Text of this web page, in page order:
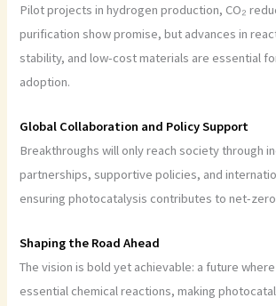
Pilot projects in hydrogen production, CO₂
purification show promise, but advances in
stability, and low-cost materials are essential
adoption.
Global Collaboration and Policy Support
Breakthroughs will only reach society through
partnerships, supportive policies, and
ensuring photocatalysis contributes to net-
Shaping the Road Ahead
The vision is bold yet achievable: a future
essential chemical reactions, making